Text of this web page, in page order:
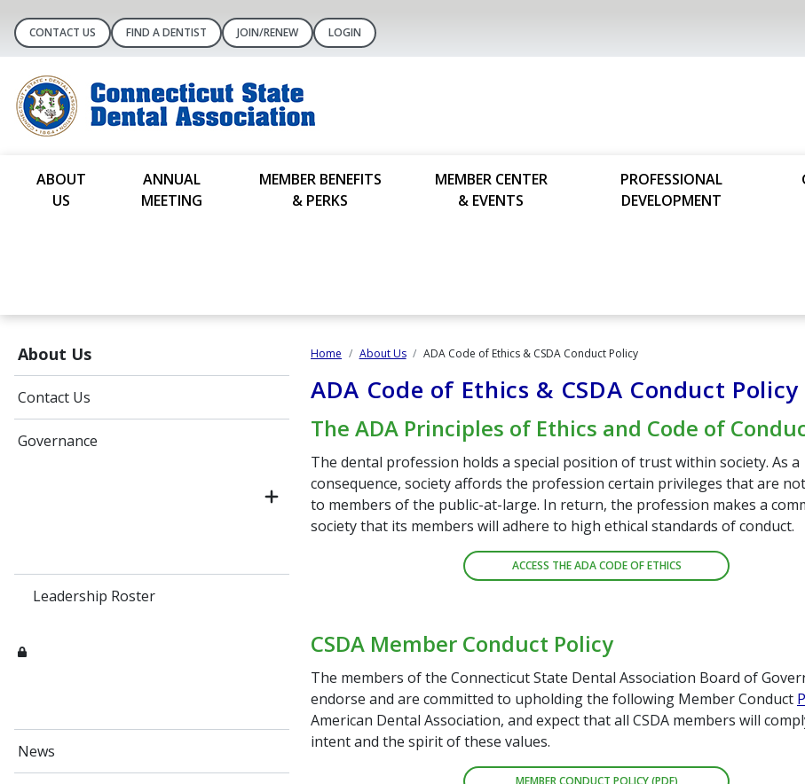
CONTACT US FIND A DENTIST JOIN/RENEW LOGIN
ABOUT
US
ANNUAL
MEETING
MEMBER BENEFITS
& PERKS
MEMBER CENTER
& EVENTS
PROFESSIONAL
DEVELOPMENT
About Us
Contact Us
Governance
Leadership Roster
News
Home About Us ADA Code of Ethics​ & CSDA Conduct Policy
ADA Code of Ethics​ & CSDA Conduct Policy
The ADA Principles of Ethics and Code of
The dental profession holds a special position of trust within society. As a
consequence, society affords the profession certain privileges that are
to members of the public-at-large. In return, the profession makes a
society that its members will adhere to high ethical standards of conduct.
ACCESS THE ADA CODE OF ETHICS
CSDA Member Conduct Policy
The members of the Connecticut State Dental Association Board of
endorse and are committed to upholding the following Member Conduct
American Dental Association, and expect that all CSDA members will
intent and the spirit of these values.
MEMBER CONDUCT POLICY (PDF)